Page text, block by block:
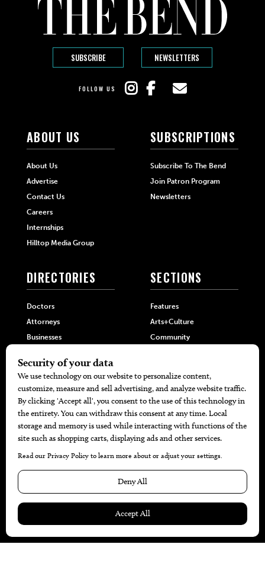
SUBSCRIBE NEWSLETTERS
FOLLOW US
ABOUT US
About Us
Advertise
Contact Us
Careers
Internships
Hilltop Media Group
SUBSCRIPTIONS
Subscribe To The Bend
Join Patron Program
Newsletters
DIRECTORIES
Doctors
Attorneys
Businesses
SECTIONS
Features
Arts+Culture
Community
Home+Garden
MORE
Battle For The Best BBQ
Find A Copy
Issue Archive
Calendar Events